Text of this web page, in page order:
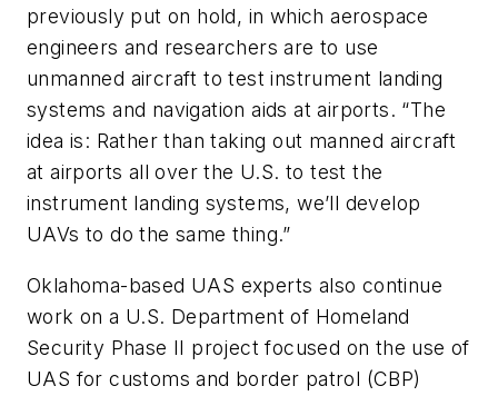
previously put on hold, in which aerospace
engineers and researchers are to use
unmanned aircraft to test instrument landing
systems and navigation aids at airports. “The
idea is: Rather than taking out manned aircraft
at airports all over the U.S. to test the
instrument landing systems, we’ll develop
UAVs to do the same thing.”
Oklahoma-based UAS experts also continue
work on a U.S. Department of Homeland
Security Phase II project focused on the use of
UAS for customs and border patrol (CBP)